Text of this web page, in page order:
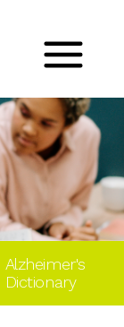
Alzheimer's
Dictionary